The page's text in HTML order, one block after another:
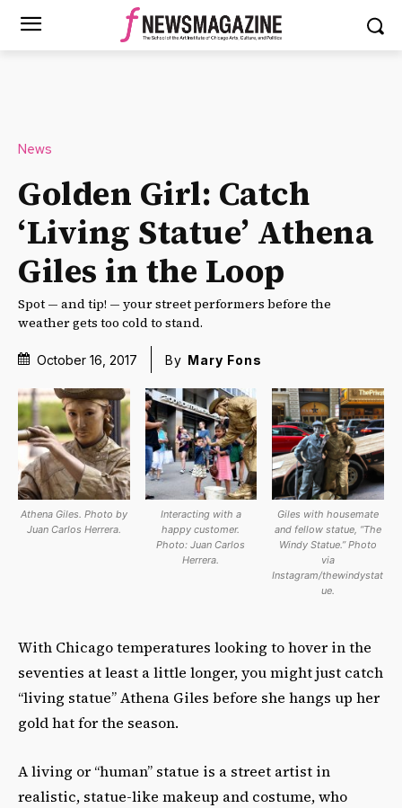
News
Golden Girl: Catch
‘Living Statue’ Athena
Giles in the Loop
Spot — and tip! — your street performers before the
weather gets too cold to stand.
October 16, 2017 By Mary Fons
Athena Giles. Photo by
Juan Carlos Herrera.
Interacting with a
happy customer.
Photo: Juan Carlos
Herrera.
Giles with housemate
and fellow statue, “The
Windy Statue.” Photo
via
Instagram/thewindystat
ue.
With Chicago temperatures looking to hover in the
seventies at least a little longer, you might just catch
“living statue” Athena Giles before she hangs up her
gold hat for the season.
A living or “human” statue is a street artist in
realistic, statue-like makeup and costume, who